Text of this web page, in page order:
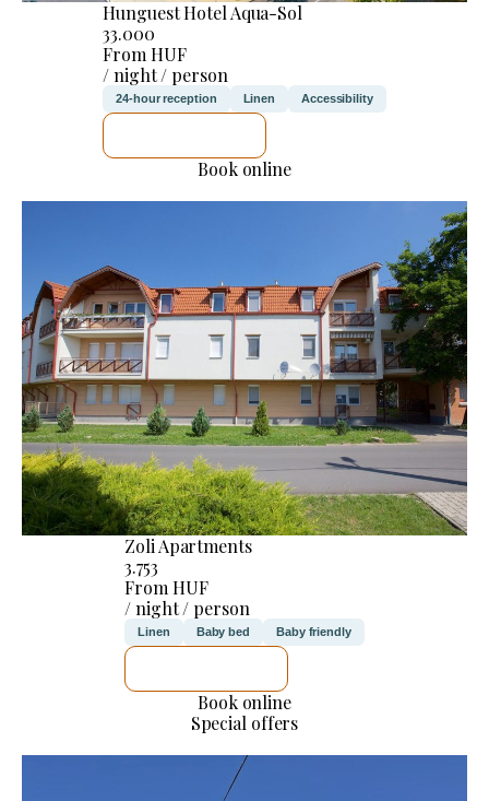
Hunguest Hotel Aqua-Sol
33.000
From HUF
/ night / person
24-hour reception Linen Accessibility
Book online
Zoli Apartments
3.753
From HUF
/ night / person
Linen Baby bed Baby friendly
Book online
Special offers